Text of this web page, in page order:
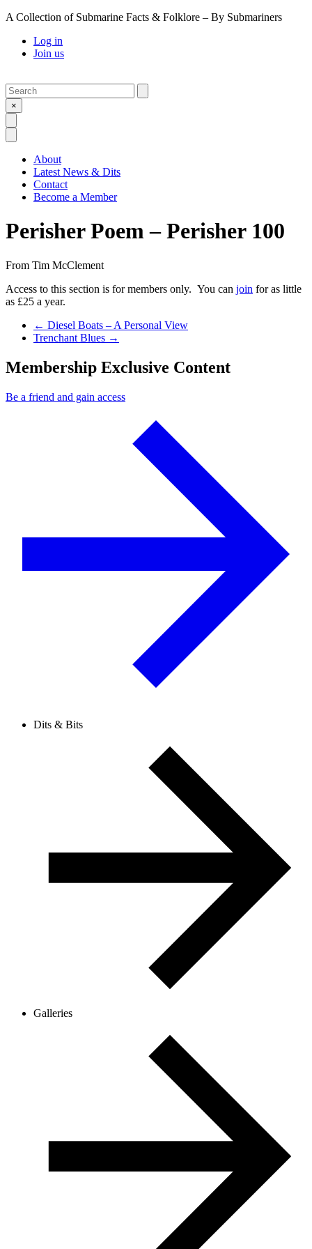
A Collection of Submarine Facts & Folklore – By Submariners
Log in
Join us
Search
×
About
Latest News & Dits
Contact
Become a Member
Perisher Poem – Perisher 100
From Tim McClement
Access to this section is for members only. You can join for as little
as £25 a year.
Previous Post
← Diesel Boats – A Personal View
Next Post
Trenchant Blues →
Membership Exclusive Content
Be a friend and gain access
Dits & Bits
Galleries